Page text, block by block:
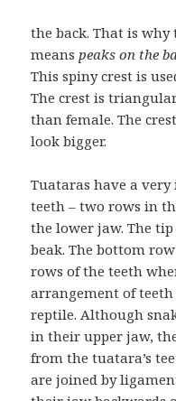
the back. That is why
meanspeaks on the
This spiny crest is
The crest is
than female. The
look bigger.
Tuataras have a
teeth – two rows in
the lower jaw. The
beak. The bottom
rows of the teeth
arrangement of
reptile. Although
in their upper jaw,
from the tuatara’s
are joined by